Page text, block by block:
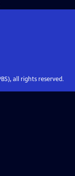
all rights reserved.